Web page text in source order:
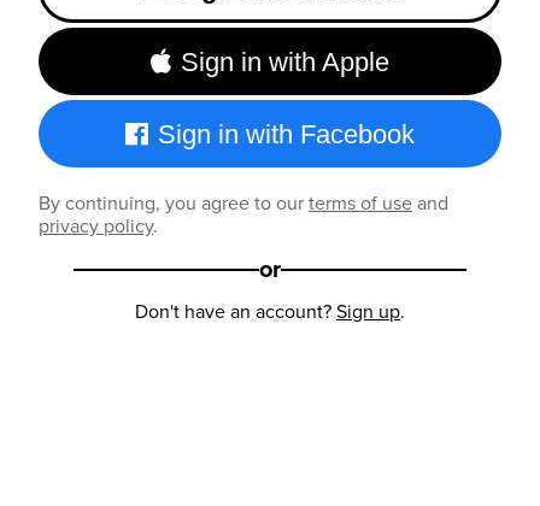
Sign in with Apple
Sign in with Facebook
By continuing, you agree to ourterms of useand
privacy policy.
or
Don't have an account?Sign up.